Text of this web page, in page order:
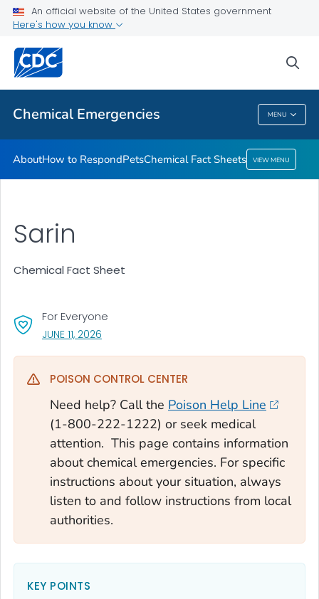
An official website of the United States government
Here's how you know
Chemical Emergencies MENU
Public Health
Chemical Emergencies
AboutHow to RespondPetsChemical Fact Sheets VIEW MENU
Sarin
Chemical Fact Sheet
For Everyone
JUNE 11, 2026
POISON CONTROL CENTER
Need help? Call the Poison Help Line
(1-800-222-1222) or seek medical
attention. This page contains information
about chemical emergencies. For specific
instructions about your situation, always
listen to and follow instructions from local
authorities.
KEY POINTS